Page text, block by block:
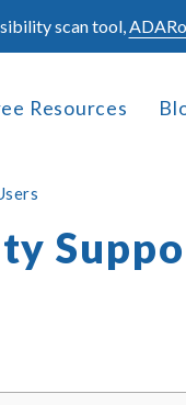
scan tool,
Resources